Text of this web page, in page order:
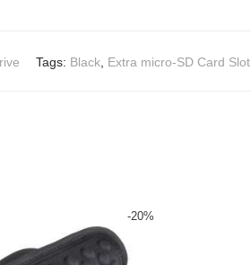
Tags: Black Extra micro-SD Card Slot
-20%